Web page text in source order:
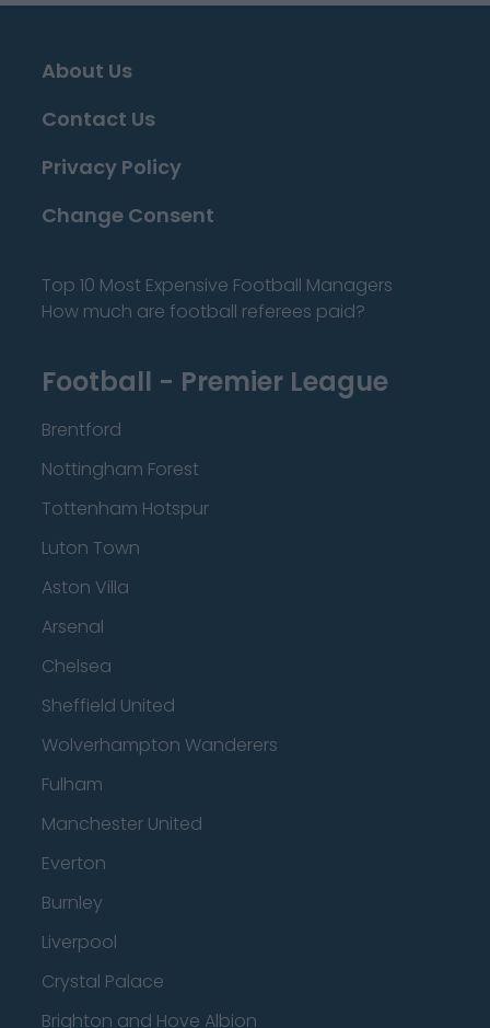
About Us
Contact Us
Privacy Policy
Change Consent
Top 10 Most Expensive Football Managers
How much are football referees paid?
Football - Premier League
Brentford
Nottingham Forest
Tottenham Hotspur
Luton Town
Aston Villa
Arsenal
Chelsea
Sheffield United
Wolverhampton Wanderers
Fulham
Manchester United
Everton
Burnley
Liverpool
Crystal Palace
Brighton and Hove Albion